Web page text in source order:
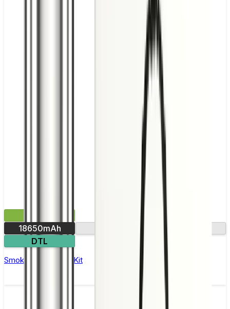
18650mAh
USB-C charging
DTL
Smok Mag 18 Vape Kit